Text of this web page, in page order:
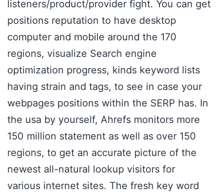
listeners/product/provider fight. You can get
positions reputation to have desktop
computer and mobile around the 170
regions, visualize Search engine
optimization progress, kinds keyword lists
having strain and tags, to see in case your
webpages positions within the SERP has. In
the usa by yourself, Ahrefs monitors more
150 million statement as well as over 150
regions, to get an accurate picture of the
newest all-natural lookup visitors for
various internet sites. The fresh key word